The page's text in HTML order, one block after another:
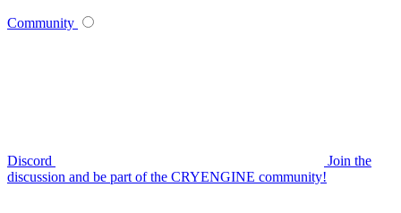
Community
Discord
Join the
discussion and be part of the CRYENGINE community!